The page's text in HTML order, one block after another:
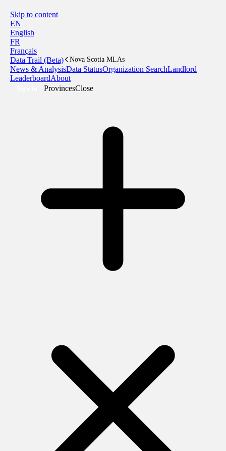
Skip to content
EN
English
FR
Français
Data Trail (Beta)
Nova Scotia MLAs
News & AnalysisData StatusOrganization SearchLandlord
LeaderboardAbout
ProvincesClose